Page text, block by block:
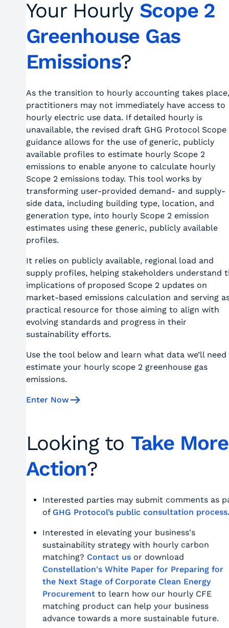
Your Hourly Scope 2
Greenhouse Gas
Emissions?
As the transition to hourly accounting takes place,
practitioners may not immediately have access to
hourly electric use data. If detailed hourly is
unavailable, the revised draft GHG Protocol Scope
guidance allows for the use of generic, publicly
available profiles to estimate hourly Scope 2
emissions to enable anyone to calculate hourly
Scope 2 emissions today. This tool works by
transforming user-provided demand- and supply-
side data, including building type, location, and
generation type, into hourly Scope 2 emission
estimates using these generic, publicly available
profiles.
It relies on publicly available, regional load and
supply profiles, helping stakeholders understand
implications of proposed Scope 2 updates on
market-based emissions calculation and serving
practical resource for those aiming to align with
evolving standards and progress in their
sustainability efforts.
Use the tool below and learn what data we’ll
estimate your hourly scope 2 greenhouse gas
emissions.
Enter Now
Looking to Take More
Action?
Interested parties may submit comments as
of GHG Protocol’s public consultation process.
Interested in elevating your business's
sustainability strategy with hourly carbon
matching? Contact usor download
Constellation's White Paper for Preparing for
the Next Stage of Corporate Clean Energy
Procurementto learn how our hourly CFE
matching product can help your business
advance towards a more sustainable future.